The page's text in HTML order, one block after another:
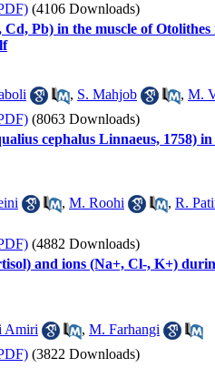
(4106 Downloads)
Cd, Pb) in the muscle of
, S. Mahjob , M.
(8063 Downloads)
cephalus Linnaeus, 1758)
, M. Roohi , R.
(4882 Downloads)
and ions (Na+, Cl-, K+)
Amiri , M. Farhangi
(3822 Downloads)